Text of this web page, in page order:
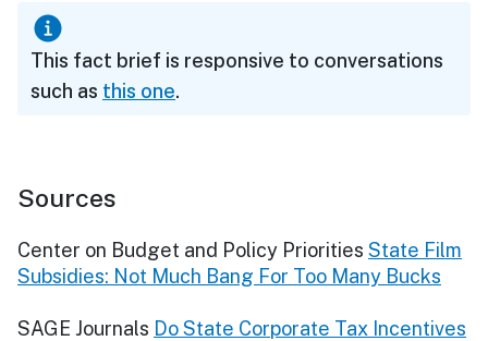
This fact brief is responsive to conversations
such as this one.
Sources
Center on Budget and Policy Priorities State Film
Subsidies: Not Much Bang For Too Many Bucks
SAGE Journals Do State Corporate Tax Incentives